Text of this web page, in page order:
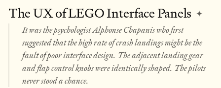
The UX of LEGO Interface Panels ✦
It was the psychologist Alphonse Chapanis who first
suggested that the high rate of crash landings might be the
fault of poor interface design. The adjacent landing gear
and flap control knobs were identically shaped. The pilots
never stood a chance.